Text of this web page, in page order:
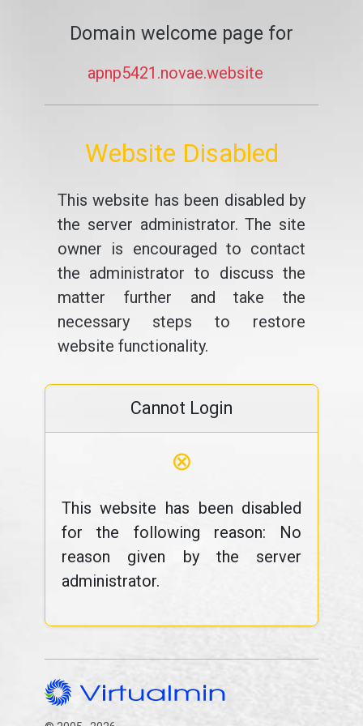
Domain welcome page for
apnp5421.novae.website
Website Disabled
This website has been disabled by
the server administrator. The site
owner is encouraged to contact
the administrator to discuss the
matter further and take the
necessary steps to restore
website functionality.
Cannot Login
⊗
This website has been disabled
for the following reason: No
reason given by the server
administrator.